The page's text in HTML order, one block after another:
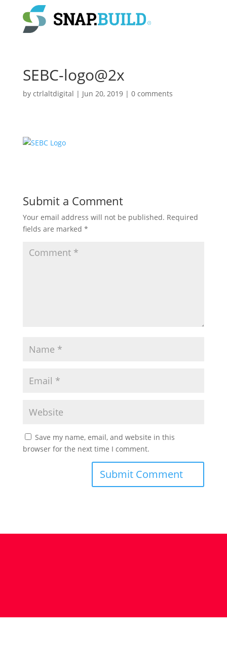
SEBC-logo@2x
by ctrlaltdigital | Jun 20, 2019| 0 comments
Submit a Comment
Your email address will not be published. Required
fields are marked *
Save my name, email, and website in this
browser for the next time I comment.